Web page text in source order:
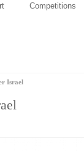
Competitions
Israel